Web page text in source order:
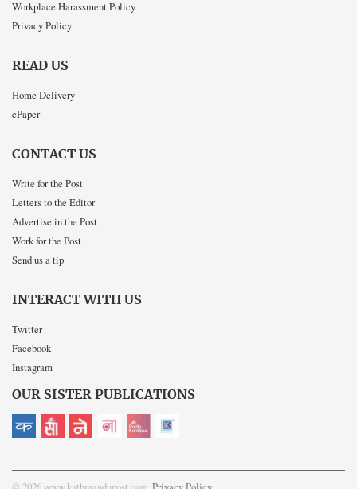
Workplace Harassment Policy
Privacy Policy
READ US
Home Delivery
ePaper
CONTACT US
Write for the Post
Letters to the Editor
Advertise in the Post
Work for the Post
Send us a tip
INTERACT WITH US
Twitter
Facebook
Instagram
OUR SISTER PUBLICATIONS